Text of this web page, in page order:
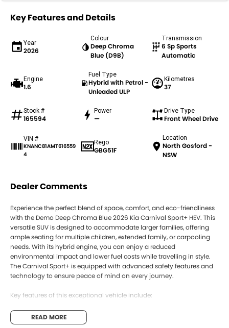
Key Features and Details
Year
2026
Colour
Deep Chroma
Blue (D9B)
Transmission
6 Sp Sports
Automatic
Engine
1.6
Fuel Type
Hybrid with Petrol -
Unleaded ULP
Kilometres
37
Stock #
165594
Power
—
Drive Type
Front Wheel Drive
VIN #
KNANC81AMT616559
4
Rego
GBG51F
Location
North Gosford -
NSW
Dealer Comments
Experience the perfect blend of space, comfort, and eco-friendliness
with the Demo Deep Chroma Blue 2026 Kia Carnival Sport+ HEV. This
versatile SUV is designed to accommodate larger families, offering
ample seating for multiple children, extended family, or carpooling
needs. With its hybrid engine, you can enjoy a reduced
environmental impact and lower fuel costs while travelling in style.
The Carnival Sport+ is equipped with advanced safety features and
technology to ensure peace of mind on every journey.
Key features of this exceptional vehicle include:
- Bluetooth
- Reversing Camera
READ MORE